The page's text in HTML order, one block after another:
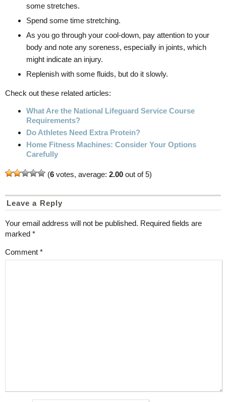
some stretches.
Spend some time stretching.
As you go through your cool-down, pay attention to your
body and note any soreness, especially in joints, which
might indicate an injury.
Replenish with some fluids, but do it slowly.
Check out these related articles:
What Are the National Lifeguard Service Course
Requirements?
Do Athletes Need Extra Protein?
Home Fitness Machines: Consider Your Options
Carefully
(6 votes, average: 2.00 out of 5)
Leave a Reply
Your email address will not be published. Required fields are
marked *
Comment *